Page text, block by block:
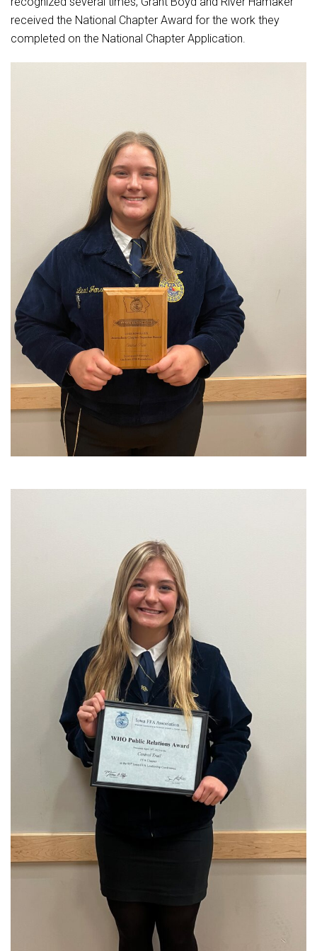
received the National Chapter Award for the work they
completed on the National Chapter Application.